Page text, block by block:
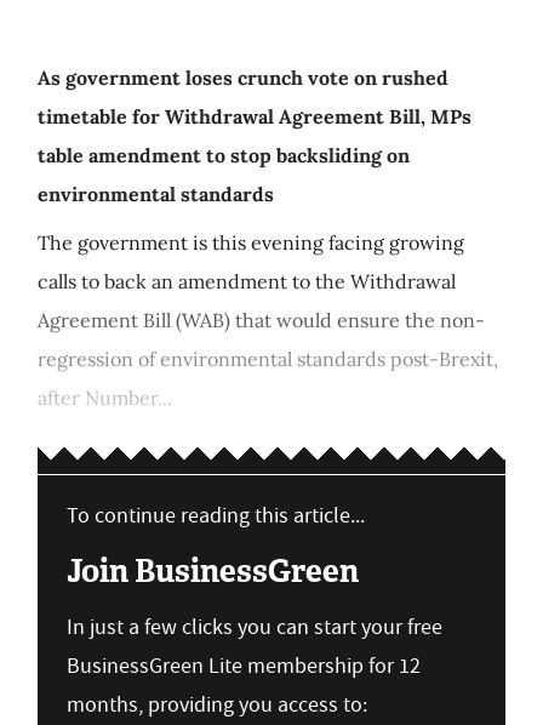
As government loses crunch vote on rushed
timetable for Withdrawal Agreement Bill, MPs
table amendment to stop backsliding on
environmental standards
The government is this evening facing growing
calls to back an amendment to the Withdrawal
Agreement Bill (WAB) that would ensure the non-
regression of environmental standards post-Brexit,
after Number...
To continue reading this article...
Join BusinessGreen
In just a few clicks you can start your free
BusinessGreen Lite membership for 12
months, providing you access to: